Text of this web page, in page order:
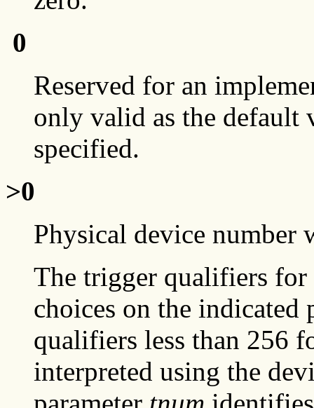
0
Reserved for an
only valid as the default
specified.
>0
Physical device number
The trigger qualifiers for
choices on the
qualifiers less than 256
interpreted using the